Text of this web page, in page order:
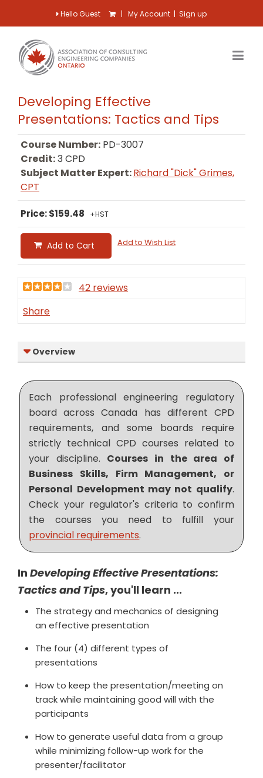
Hello Guest | My Account | Sign up
Developing Effective
Presentations: Tactics and Tips
Course Number: PD-3007
Credit:3 CPD
Subject Matter Expert:Richard "Dick" Grimes,
CPT
Price: $159.48 +HST
Add to Cart Add to Wish List
42 reviews
Share
Overview
Each professional engineering regulatory
board across Canada has different CPD
requirements, and some boards require
strictly technical CPD courses related to
your discipline. Courses in the area of
Business Skills, Firm Management, or
Personal Development may not qualify.
Check your regulator's criteria to confirm
the courses you need to fulfill your
provincial requirements.
In Developing Effective Presentations:
Tactics and Tips, you'll learn ...
The strategy and mechanics of designing
an effective presentation
The four (4) different types of
presentations
How to keep the presentation/meeting on
track while maintaining good will with the
participants
How to generate useful data from a group
while minimizing follow-up work for the
presenter/facilitator